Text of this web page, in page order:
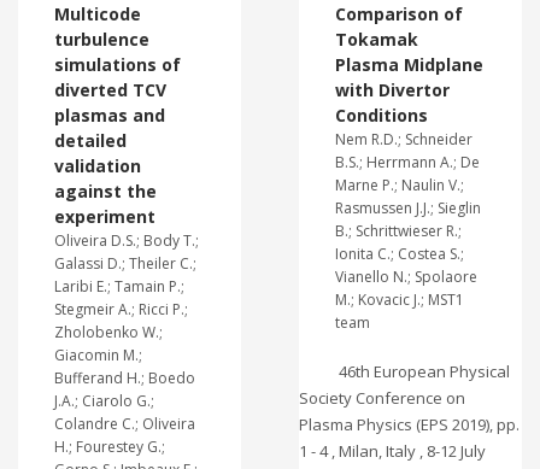
Multicode
turbulence
simulations of
diverted TCV
plasmas and
detailed
validation
against the
experiment
Oliveira D.S.; Body T.;
Galassi D.; Theiler C.;
Laribi E.; Tamain P.;
Stegmeir A.; Ricci P.;
Zholobenko W.;
Giacomin M.;
Bufferand H.; Boedo
J.A.; Ciarolo G.;
Colandre C.; Oliveira
H.; Fourestey G.;
Comparison of
Tokamak
Plasma Midplane
with Divertor
Conditions
Nem R.D.; Schneider
B.S.; Herrmann A.; De
Marne P.; Naulin V.;
Rasmussen J.J.; Sieglin
B.; Schrittwieser R.;
Ionita C.; Costea S.;
Vianello N.; Spolaore
M.; Kovacic J.; MST1
team
46th European Physical
Society Conference on
Plasma Physics (EPS 2019), pp.
1 - 4 , Milan, Italy , 8-12 July